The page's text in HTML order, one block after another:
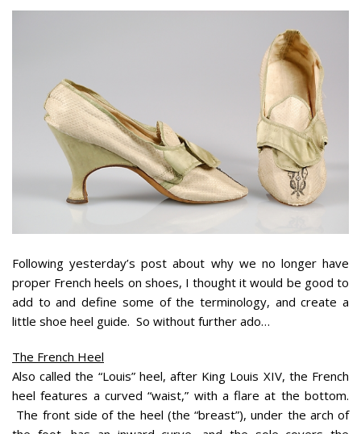
Following yesterday’s post about why we no longer have
proper French heels on shoes, I thought it would be good to
add to and define some of the terminology, and create a
little shoe heel guide. So without further ado…
The French Heel
Also called the “Louis” heel, after King Louis XIV, the French
heel features a curved “waist,” with a flare at the bottom.
The front side of the heel (the “breast”), under the arch of